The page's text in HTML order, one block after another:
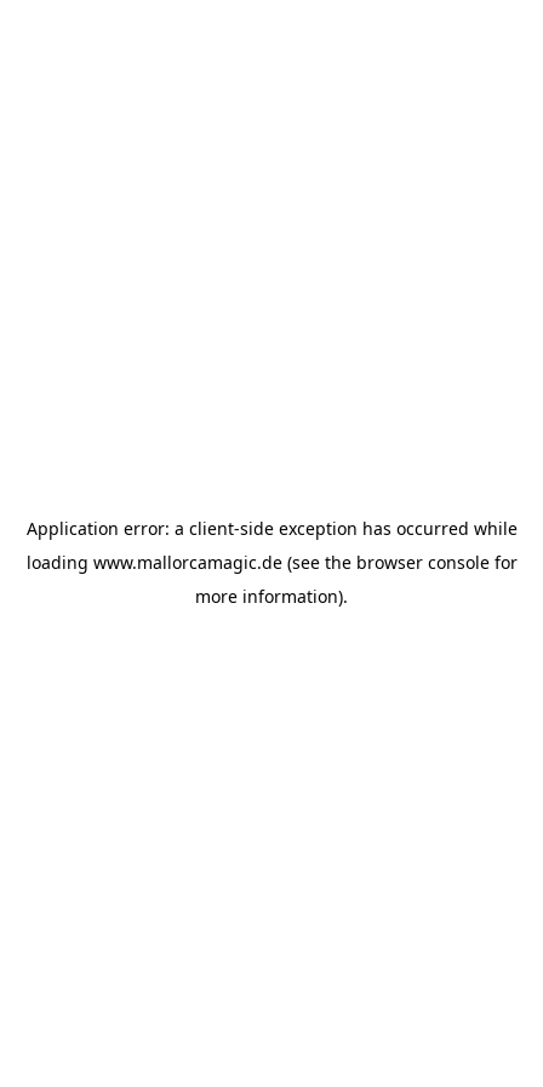
Application error: a client-side exception has occurred while
loading www.mallorcamagic.de(see the browser consolefor
more information).